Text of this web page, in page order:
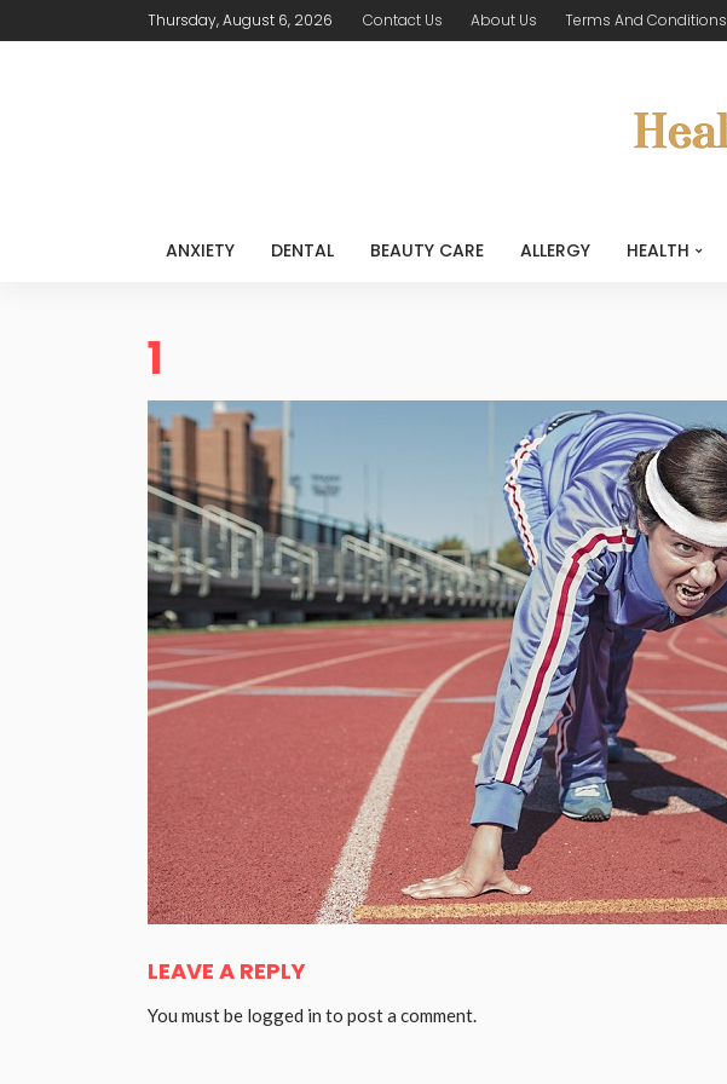
Thursday, August 6, 2026 Contact Us About Us Terms And Conditions
ANXIETY DENTAL BEAUTY CARE ALLERGY HEALTH
1
LEAVE A REPLY
You must be logged in to post a comment.